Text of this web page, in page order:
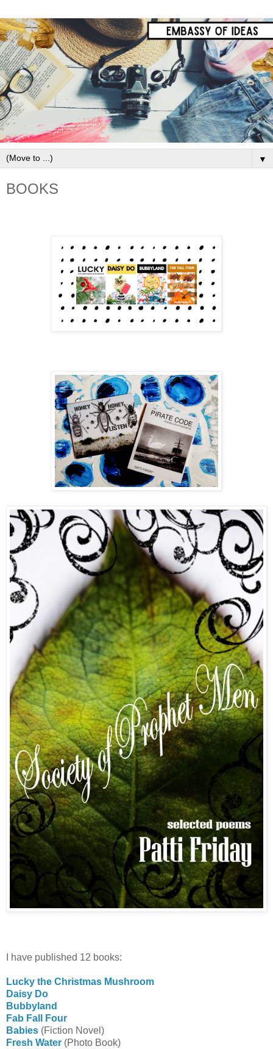
▼
BOOKS
I have published 12 books:
Lucky the Christmas Mushroom
Daisy Do
Bubbyland
Fab Fall Four
Babies (Fiction Novel)
Fresh Water (Photo Book)